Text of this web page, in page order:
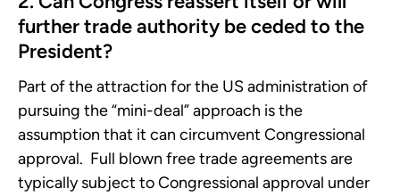
further trade authority be ceded to the
President?
Part of the attraction for the US administration of
pursuing the “mini-deal” approach is the
assumption that it can circumvent Congressional
approval. Full blown free trade agreements are
typically subject to Congressional approval under